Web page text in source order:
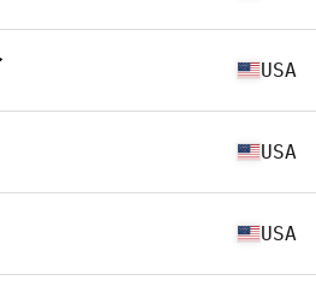
USA
USA
USA